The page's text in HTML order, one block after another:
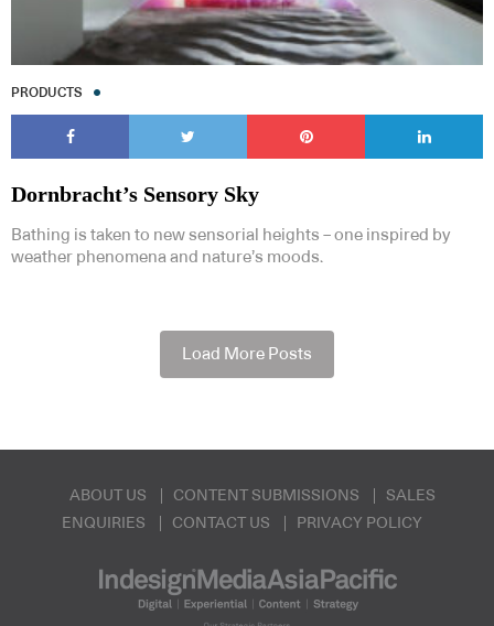
PRODUCTS
Dornbracht’s Sensory Sky
Bathing is taken to new sensorial heights – one inspired by
weather phenomena and nature’s moods.
Load More Posts
ABOUT US CONTENT SUBMISSIONS
SALES
ENQUIRIES
CONTACT US PRIVACY POLICY